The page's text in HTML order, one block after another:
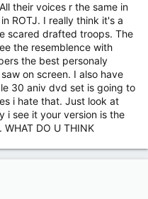
their voices r the same in
ROTJ. I really think it's a
scared drafted troops. The
the resemblence with
the best personaly
on screen. I also have
30 aniv dvd set is going to
i hate that. Just look at
i see it your version is the
DO U THINK